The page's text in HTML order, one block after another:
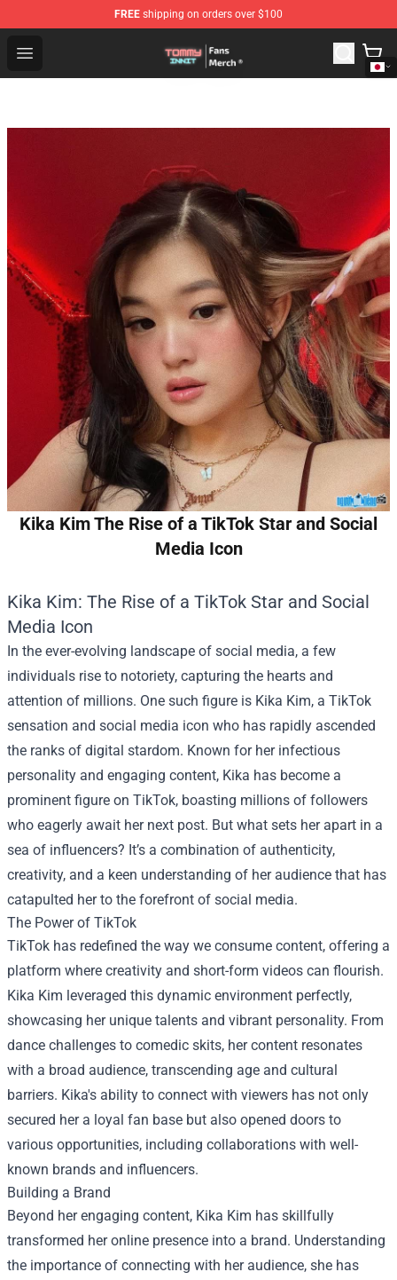
FREE shipping on orders over $100
Open menu
TommyInnit Store - Official TommyInnit Merchandise
Kika Kim The Rise of a TikTok Star and Social
Media Icon
Kika Kim: The Rise of a TikTok Star and Social
Media Icon
In the ever-evolving landscape of social media, a few
individuals rise to notoriety, capturing the hearts and
attention of millions. One such figure is Kika Kim, a TikTok
sensation and social media icon who has rapidly ascended
the ranks of digital stardom. Known for her infectious
personality and engaging content, Kika has become a
prominent figure on TikTok, boasting millions of followers
who eagerly await her next post. But what sets her apart in a
sea of influencers? It’s a combination of authenticity,
creativity, and a keen understanding of her audience that has
catapulted her to the forefront of social media.
The Power of TikTok
TikTok has redefined the way we consume content, offering a
platform where creativity and short-form videos can flourish.
Kika Kim leveraged this dynamic environment perfectly,
showcasing her unique talents and vibrant personality. From
dance challenges to comedic skits, her content resonates
with a broad audience, transcending age and cultural
barriers. Kika's ability to connect with viewers has not only
secured her a loyal fan base but also opened doors to
various opportunities, including collaborations with well-
known brands and influencers.
Building a Brand
Beyond her engaging content, Kika Kim has skillfully
transformed her online presence into a brand. Understanding
the importance of connecting with her audience, she has